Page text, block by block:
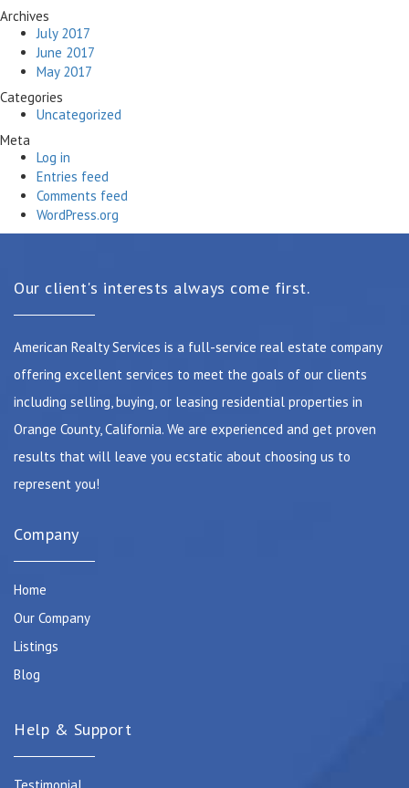
Archives
July 2017
June 2017
May 2017
Categories
Uncategorized
Meta
Log in
Entries feed
Comments feed
WordPress.org
Our client's interests always come first.
American Realty Services is a full-service real estate company
offering excellent services to meet the goals of our clients
including selling, buying, or leasing residential properties in
Orange County, California. We are experienced and get proven
results that will leave you ecstatic about choosing us to
represent you!
Company
Home
Our Company
Listings
Blog
Help & Support